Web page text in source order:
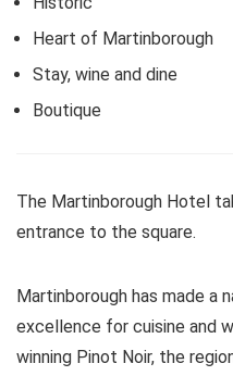
Heart of Martinborough
Stay, wine and dine
Boutique
The Martinborough Hotel
entrance to the square.
Martinborough has made a
excellence for cuisine and
winning Pinot Noir, the